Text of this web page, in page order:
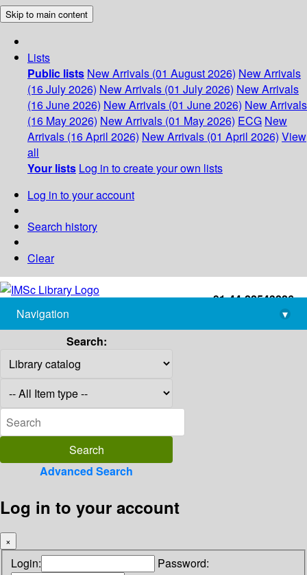
Skip to main content
Lists
Public lists New Arrivals (01 August 2026) New Arrivals
(16 July 2026) New Arrivals (01 July 2026) New Arrivals
(16 June 2026) New Arrivals (01 June 2026) New Arrivals
(16 May 2026) New Arrivals (01 May 2026) ECG New
Arrivals (16 April 2026) New Arrivals (01 April 2026) View
all
Your lists Log in to create your own lists
Log in to your account
Search history
Clear
+91-44-22543226
library@imsc.res.in
Navigation
▾
Search:
Advanced Search
Log in to your account
×
Login: Password: